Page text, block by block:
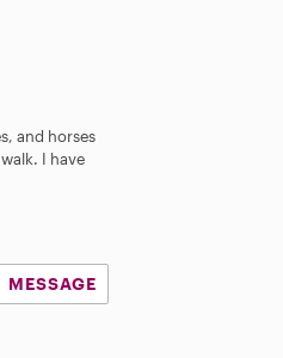
and horses
I have
MESSAGE